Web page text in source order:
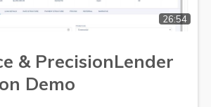
26:54
& PrecisionLender
Demo